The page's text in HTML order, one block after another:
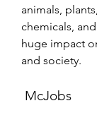
animals,
chemicals,
huge impact
and society.
McJobs